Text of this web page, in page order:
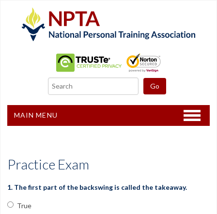
MAIN MENU
Practice Exam
1. The first part of the backswing is called the takeaway.
True